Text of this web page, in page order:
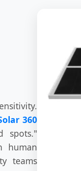
360
spots."
human
teams